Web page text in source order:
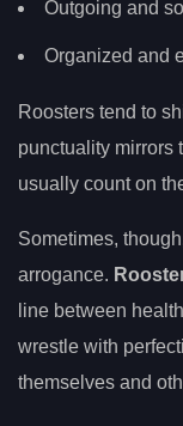
Outgoing and
Organized and
Roosters tend to
punctuality mirrors
usually count on
Sometimes,
arrogance.
line between
wrestle with
themselves and